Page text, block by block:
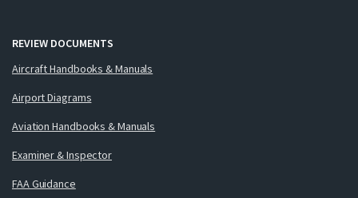
REVIEW DOCUMENTS
Aircraft Handbooks & Manuals
Airport Diagrams
Aviation Handbooks & Manuals
Examiner & Inspector
FAA Guidance